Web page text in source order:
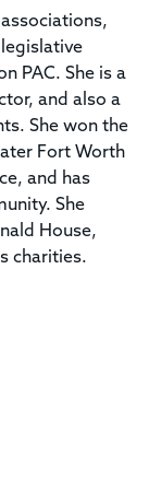
PAC. She is a
and also a
She won the
Fort Worth
and has
She
House,
charities.